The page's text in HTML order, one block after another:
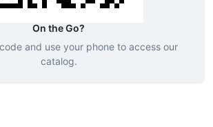
On the Go?
and use your phone to access our
catalog.